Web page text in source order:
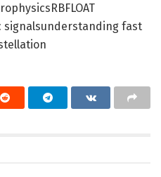
signalsunderstanding fast